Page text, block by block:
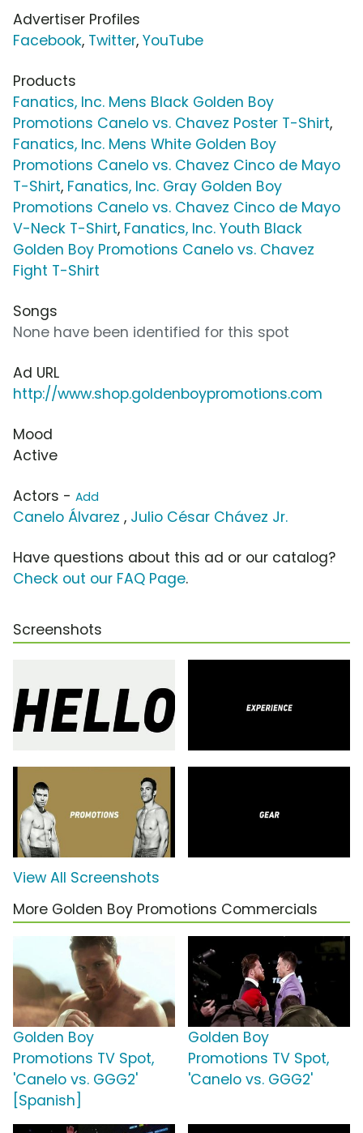
Advertiser Profiles
Facebook, Twitter, YouTube
Products
Fanatics, Inc. Mens Black Golden Boy
Promotions Canelo vs. Chavez Poster T-Shirt,
Fanatics, Inc. Mens White Golden Boy
Promotions Canelo vs. Chavez Cinco de Mayo
T-Shirt, Fanatics, Inc. Gray Golden Boy
Promotions Canelo vs. Chavez Cinco de Mayo
V-Neck T-Shirt, Fanatics, Inc. Youth Black
Golden Boy Promotions Canelo vs. Chavez
Fight T-Shirt
Songs
None have been identified for this spot
Ad URL
http://www.shop.goldenboypromotions.com
Mood
Active
Actors - Add
Canelo Álvarez , Julio César Chávez Jr.
Have questions about this ad or our catalog?
Check out our FAQ Page.
Screenshots
View All Screenshots
More Golden Boy Promotions Commercials
Golden Boy
Promotions TV Spot,
'Canelo vs. GGG2'
[Spanish]
Golden Boy
Promotions TV Spot,
'Canelo vs. GGG2'